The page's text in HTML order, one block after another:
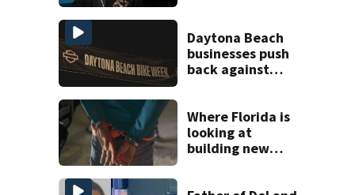
Daytona Beach
businesses push
back against
Where Florida is
looking at
building new